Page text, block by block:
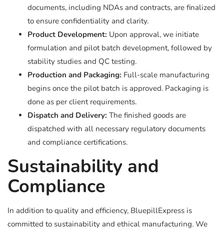
documents, including NDAs and contracts, are finalized
to ensure confidentiality and clarity.
Product Development: Upon approval, we initiate
formulation and pilot batch development, followed by
stability studies and QC testing.
Production and Packaging: Full-scale manufacturing
begins once the pilot batch is approved. Packaging is
done as per client requirements.
Dispatch and Delivery: The finished goods are
dispatched with all necessary regulatory documents
and compliance certifications.
Sustainability and
Compliance
In addition to quality and efficiency, BluepillExpress is
committed to sustainability and ethical manufacturing. We